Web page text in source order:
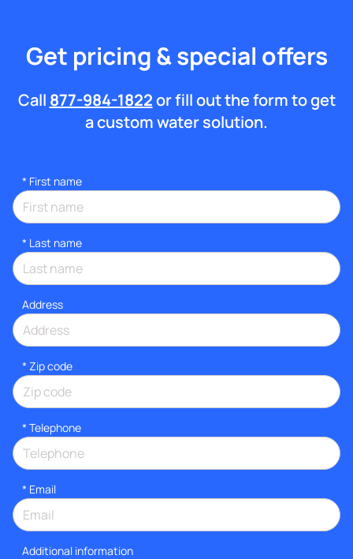
Get pricing & special offers
Call 877-984-1822or fill out the form to get
a custom water solution.
* First name
* Last name
Address
* Zip code
* Telephone
* Email
Additional information